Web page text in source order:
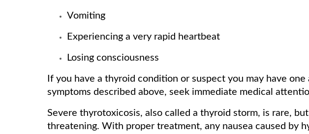
Vomiting
Experiencing a very rapid heartbeat
Losing consciousness
If you have a thyroid condition or suspect you may have
symptoms described above, seek immediate medical
Severe thyrotoxicosis, also called a thyroid storm, is rare,
threatening. With proper treatment, any nausea caused by